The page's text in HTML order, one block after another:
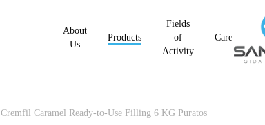
About
Us
Products
Fields
of
Activity
Career
Cremfil Caramel Ready-to-Use Filling 6 KG Puratos